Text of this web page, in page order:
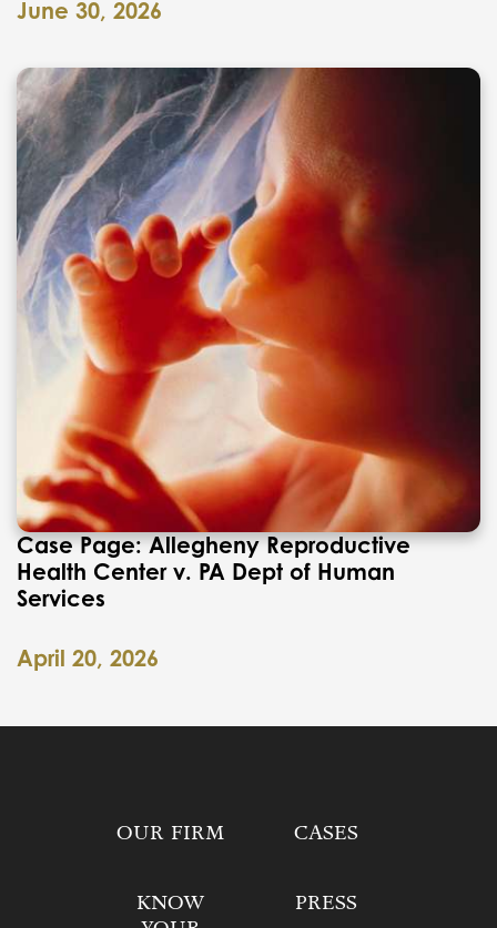
June 30, 2026
Case Page: Allegheny Reproductive
Health Center v. PA Dept of Human
Services
April 20, 2026
OUR FIRM CASES
KNOW
PRESS